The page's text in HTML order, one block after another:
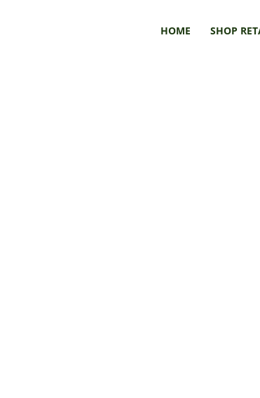
HOME SHOP